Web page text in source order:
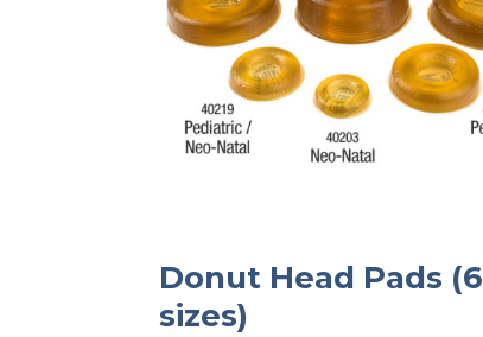
Donut Head Pads (6
sizes)